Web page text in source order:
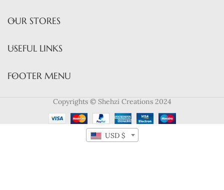
OUR STORES
USEFUL LINKS
FOOTER MENU
Copyrights © Shehzi Creations 2024
USD $